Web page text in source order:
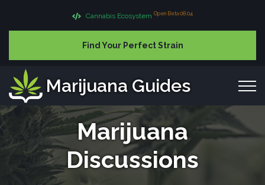
Cannabis Ecosystem Open Beta 08.04
Find Your Perfect Strain
Marijuana Guides
Marijuana
Discussions